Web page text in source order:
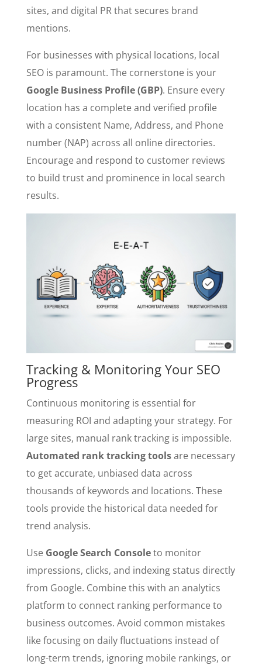
sites, and digital PR that secures brand
mentions.
For businesses with physical locations, local
SEO is paramount. The cornerstone is your
Google Business Profile (GBP). Ensure every
location has a complete and verified profile
with a consistent Name, Address, and Phone
number (NAP) across all online directories.
Encourage and respond to customer reviews
to build trust and prominence in local search
results.
Tracking & Monitoring Your SEO
Progress
Continuous monitoring is essential for
measuring ROI and adapting your strategy. For
large sites, manual rank tracking is impossible.
Automated rank tracking toolsare necessary
to get accurate, unbiased data across
thousands of keywords and locations. These
tools provide the historical data needed for
trend analysis.
Use Google Search Consoleto monitor
impressions, clicks, and indexing status directly
from Google. Combine this with an analytics
platform to connect ranking performance to
business outcomes. Avoid common mistakes
like focusing on daily fluctuations instead of
long-term trends, ignoring mobile rankings, or